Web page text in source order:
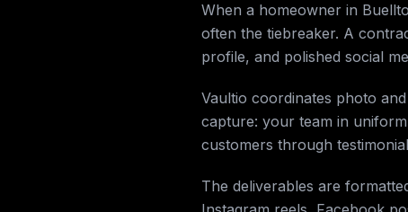
When a homeowner in
often the tiebreaker. A
profile, and polished social
Vaultio coordinates photo
capture: your team in
customers through
The deliverables are